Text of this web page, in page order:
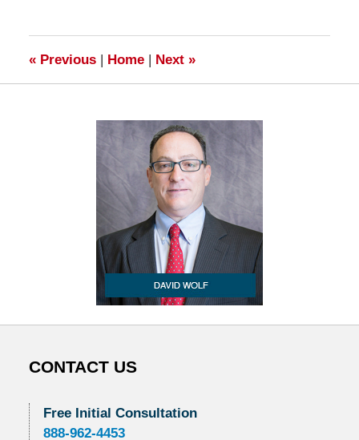
«Previous | Home | Next »
CONTACT US
Free Initial Consultation
888-962-4453